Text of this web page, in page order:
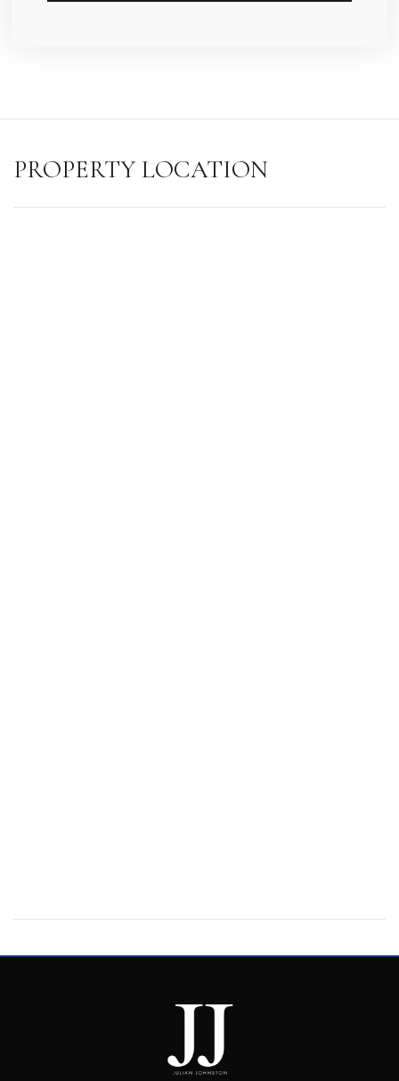
PROPERTY LOCATION